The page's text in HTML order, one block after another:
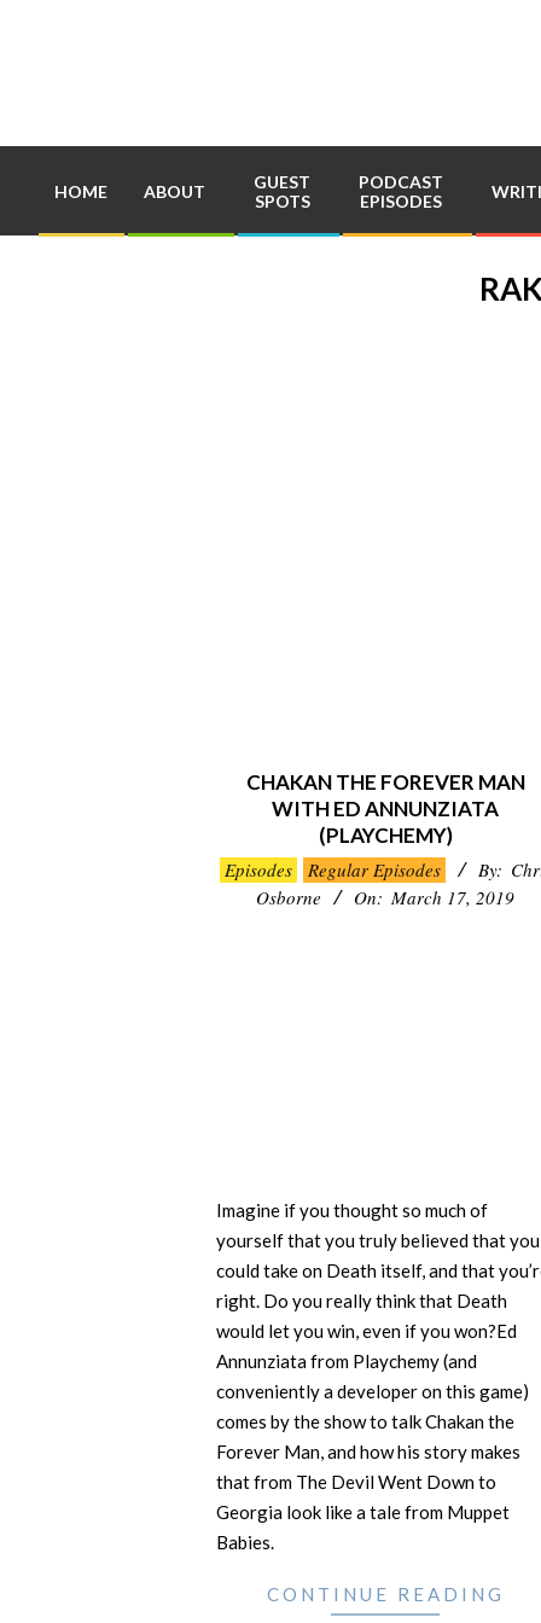
HOME ABOUT
GUEST
SPOTS
PODCAST
EPISODES
CHAKAN THE FOREVER MAN
WITH ED ANNUNZIATA
(PLAYCHEMY)
2019-
Episodes Regular Episodes By:
Osborne
On: March 17, 2019
Imagine if you thought so much of
yourself that you truly believed that you
could take on Death itself, and that
right. Do you really think that Death
would let you win, even if you won?Ed
Annunziata from Playchemy (and
conveniently a developer on this game)
comes by the show to talk Chakan the
Forever Man, and how his story makes
that from The Devil Went Down to
Georgia look like a tale from Muppet
Babies.
CONTINUE READING